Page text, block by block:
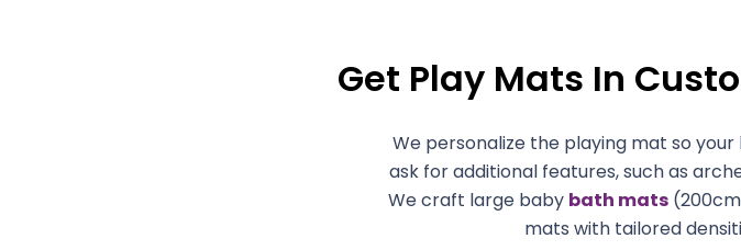
Get Play Mats In
We personalize the playing mat so
ask for additional features, such as
We craft large baby bath mats(200cm
mats with tailored